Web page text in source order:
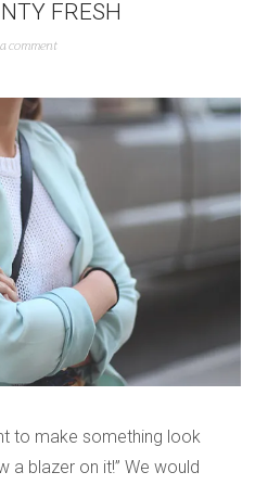
FRESH
comment
to make something look
a blazer on it!” We would